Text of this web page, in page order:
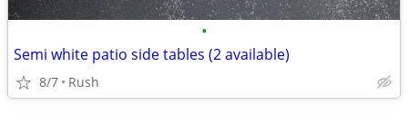
•
Semi white patio side tables (2 available)
8/7 Rush